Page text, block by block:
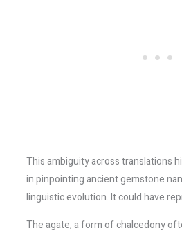
This ambiguity across translations
in pinpointing ancient gemstone
linguistic evolution. It could have
The agate, a form of chalcedony